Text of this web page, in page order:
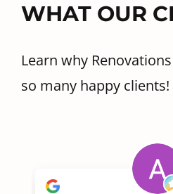
WHAT OUR
Learn why
so many happy clients!